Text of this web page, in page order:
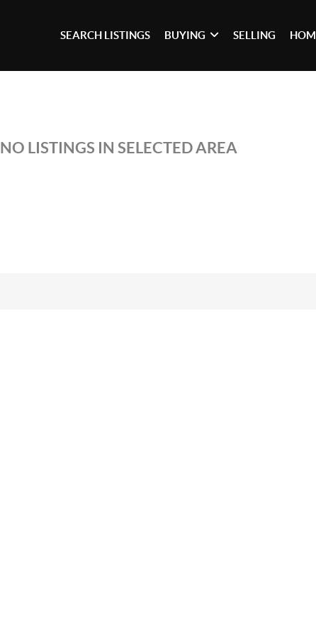
SEARCH LISTINGS BUYING SELLING
NO LISTINGS IN SELECTED AREA